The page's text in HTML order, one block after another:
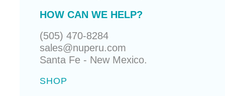
HOW CAN WE HELP?
(505) 470-8284
sales@nuperu.com
Santa Fe - New Mexico.
SHOP